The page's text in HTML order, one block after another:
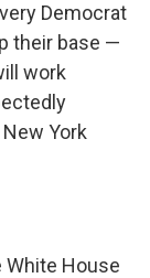
Democrat
their base —
work
York
White House